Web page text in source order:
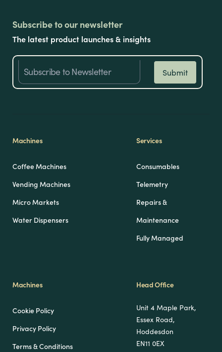
Subscribe to our newsletter
The latest product launches & insights
Machines
Coffee Machines
Vending Machines
Micro Markets
Water Dispensers
Services
Consumables
Telemetry
Repairs &
Maintenance
Fully Managed
Machines
Cookie Policy
Privacy Policy
Terms & Conditions
Head Office
Unit 4 Maple Park,
Essex Road,
Hoddesdon
EN11 0EX